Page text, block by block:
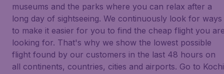
museums and the parks where you can relax after a
long day of sightseeing. We continuously look for ways
to make it easier for you to find the cheap flight you
looking for. That's why we show the lowest possible
flight found by our customers in the last 48 hours on
all continents, countries, cities and airports. Go to Kochi